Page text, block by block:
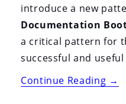
introduce a new
Documentation
a critical pattern for
successful and
Continue Reading →